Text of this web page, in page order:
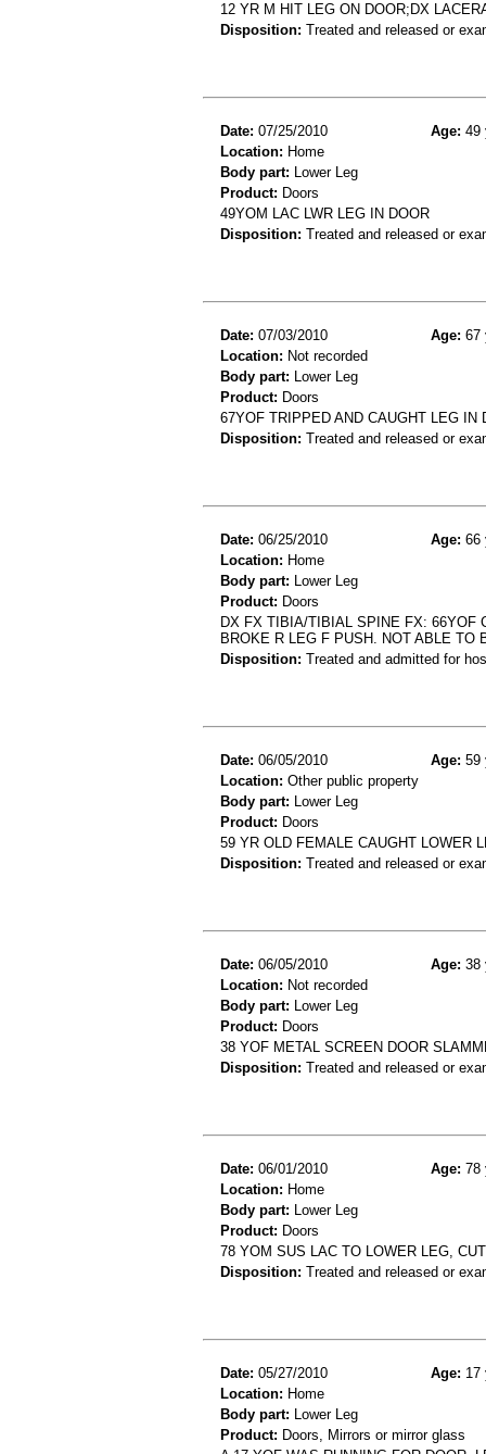
12 YR M HIT LEG ON DOOR;DX
Disposition: Treated and released or
Date: 07/25/2010 Age: 49
Location: Home
Body part: Lower Leg
Product: Doors
49YOM LAC LWR LEG IN DOOR
Disposition: Treated and released or
Date: 07/03/2010 Age: 67
Location: Not recorded
Body part: Lower Leg
Product: Doors
67YOF TRIPPED AND CAUGHT LEG IN
Disposition: Treated and released or
Date: 06/25/2010 Age: 66
Location: Home
Body part: Lower Leg
Product: Doors
DX FX TIBIA/TIBIAL SPINE FX: 66YOF
BROKE R LEG F PUSH. NOT ABLE TO
Disposition: Treated and admitted for
Date: 06/05/2010 Age: 59
Location: Other public property
Body part: Lower Leg
Product: Doors
59 YR OLD FEMALE CAUGHT LOWER
Disposition: Treated and released or
Date: 06/05/2010 Age: 38
Location: Not recorded
Body part: Lower Leg
Product: Doors
38 YOF METAL SCREEN DOOR
Disposition: Treated and released or
Date: 06/01/2010 Age: 78
Location: Home
Body part: Lower Leg
Product: Doors
78 YOM SUS LAC TO LOWER LEG,
Disposition: Treated and released or
Date: 05/27/2010 Age: 17
Location: Home
Body part: Lower Leg
Product: Doors, Mirrors or mirror glass